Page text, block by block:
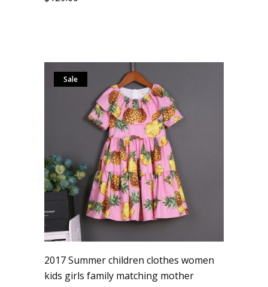
Sale
2017 Summer children clothes women
kids girls family matching mother